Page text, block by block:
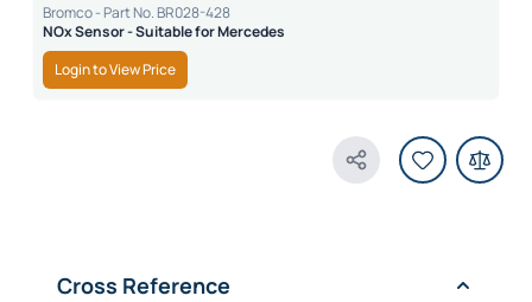
Bromco - Part No. BR028-428
NOx Sensor - Suitable for Mercedes
Login to View Price
Share Product
Cross Reference